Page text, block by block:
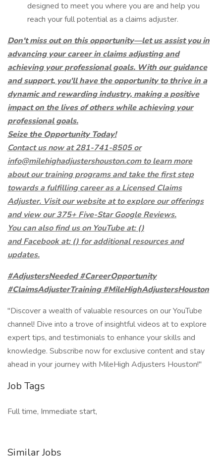
designed to meet you where you are and help you
reach your full potential as a claims adjuster.
Don't miss out on this opportunity—let us assist you in
advancing your career in claims adjusting and
achieving your professional goals. With our guidance
and support, you'll have the opportunity to thrive in a
dynamic and rewarding industry, making a positive
impact on the lives of others while achieving your
professional goals.
Seize the Opportunity Today!
Contact us now at 281-741-8505 or
info@milehighadjustershouston.com to learn more
about our training programs and take the first step
towards a fulfilling career as a Licensed Claims
Adjuster. Visit our website at to explore our offerings
and view our 375+ Five-Star Google Reviews.
You can also find us on YouTube at: ()
and Facebook at: () for additional resources and
updates.
#AdjustersNeeded #CareerOpportunity
#ClaimsAdjusterTraining #MileHighAdjustersHouston
"Discover a wealth of valuable resources on our YouTube
channel! Dive into a trove of insightful videos at to explore
expert tips, and testimonials to enhance your skills and
knowledge. Subscribe now for exclusive content and stay
ahead in your journey with MileHigh Adjusters Houston!"
Job Tags
Full time, Immediate start,
Similar Jobs